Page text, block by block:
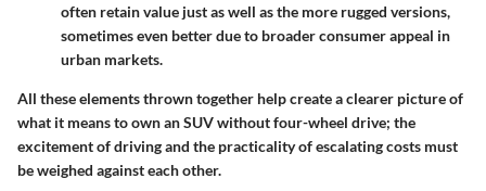
often retain value just as well as the more rugged versions,
sometimes even better due to broader consumer appeal in
urban markets.
All these elements thrown together help create a clearer picture of
what it means to own an SUV without four-wheel drive; the
excitement of driving and the practicality of escalating costs must
be weighed against each other.